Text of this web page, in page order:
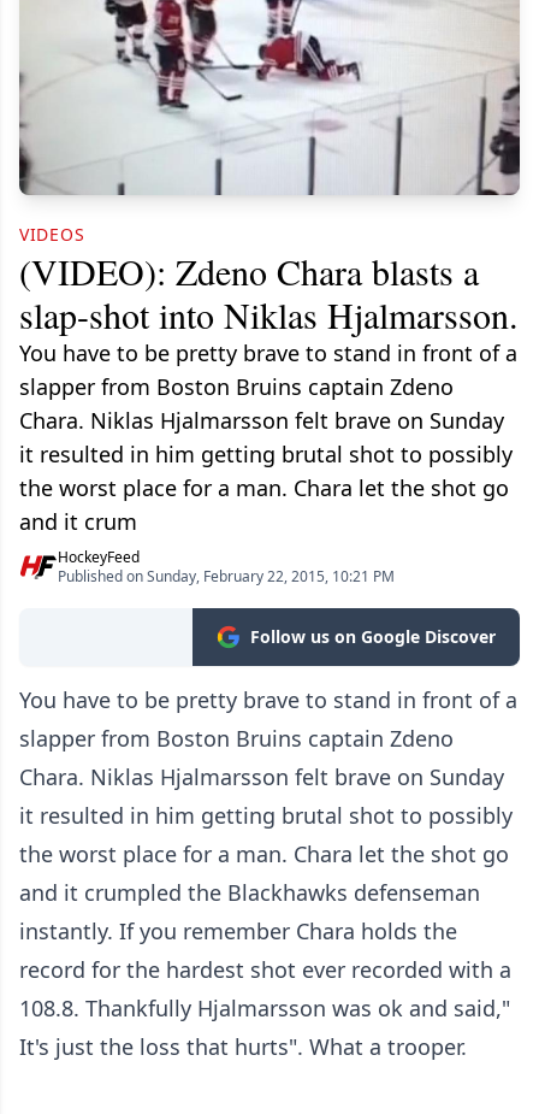
VIDEOS
(VIDEO): Zdeno Chara blasts a
slap-shot into Niklas Hjalmarsson.
You have to be pretty brave to stand in front of a
slapper from Boston Bruins captain Zdeno
Chara. Niklas Hjalmarsson felt brave on Sunday
it resulted in him getting brutal shot to possibly
the worst place for a man. Chara let the shot go
and it crum
HockeyFeed
Published on Sunday, February 22, 2015, 10:21 PM
Follow us on Google Discover
You have to be pretty brave to stand in front of a
slapper from Boston Bruins captain Zdeno
Chara. Niklas Hjalmarsson felt brave on Sunday
it resulted in him getting brutal shot to possibly
the worst place for a man. Chara let the shot go
and it crumpled the Blackhawks defenseman
instantly. If you remember Chara holds the
record for the hardest shot ever recorded with a
108.8. Thankfully Hjalmarsson was ok and said,"
It's just the loss that hurts". What a trooper.